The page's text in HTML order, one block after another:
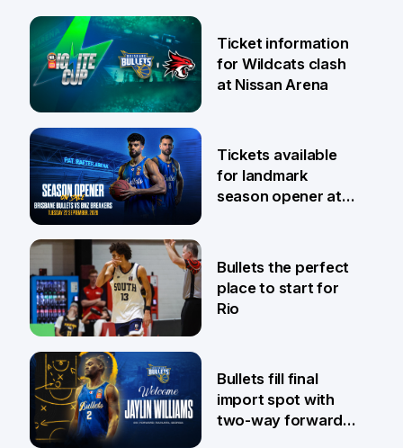
6 Aug
Ticket information
for Wildcats clash
at Nissan Arena
31 Jul
Tickets available
for landmark
season opener at
29 Jul
Bullets the perfect
place to start for
Rio
Bullets fill final
import spot with
two-way forward